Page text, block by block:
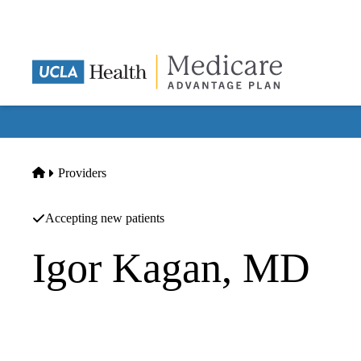
Home
Providers
Accepting new patients
Igor Kagan, MD